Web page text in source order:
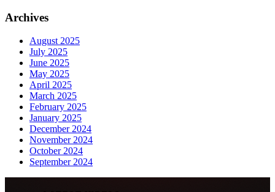
Archives
August 2025
July 2025
June 2025
May 2025
April 2025
March 2025
February 2025
January 2025
December 2024
November 2024
October 2024
September 2024